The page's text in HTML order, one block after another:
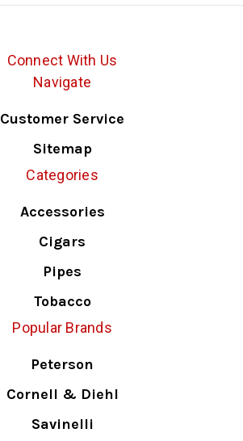
Connect With Us
Navigate
Customer Service
Sitemap
Categories
Accessories
Cigars
Pipes
Tobacco
Popular Brands
Peterson
Cornell & Diehl
Savinelli